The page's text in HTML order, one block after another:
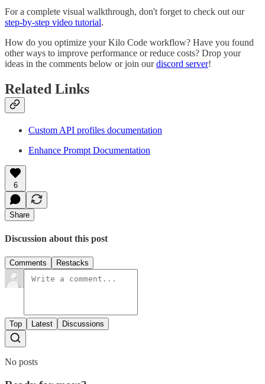
For a complete visual walkthrough, don't forget to check out our
step-by-step video tutorial.
How do you optimize your Kilo Code workflow? Have you found
other ways to improve performance or reduce costs? Drop your
ideas in the comments below or join ourdiscord server!
Related Links
Custom API profiles documentation
Enhance Prompt Documentation
6
Share
Discussion about this post
Comments Restacks
Top Latest Discussions
No posts